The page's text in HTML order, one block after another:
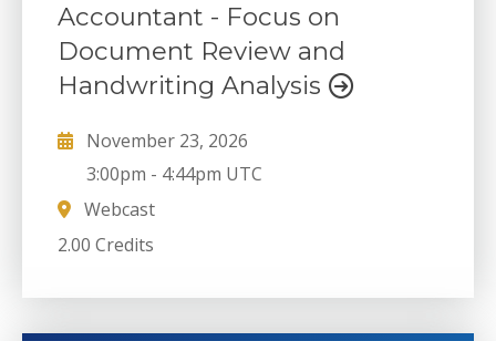
Accountant - Focus on
Document Review and
Handwriting Analysis
November 23, 2026
3:00pm - 4:44pm UTC
Webcast
2.00 Credits